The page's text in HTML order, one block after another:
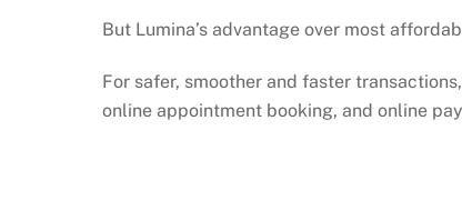
But Lumina’s advantage over most
For safer, smoother and faster
online appointment booking, and online